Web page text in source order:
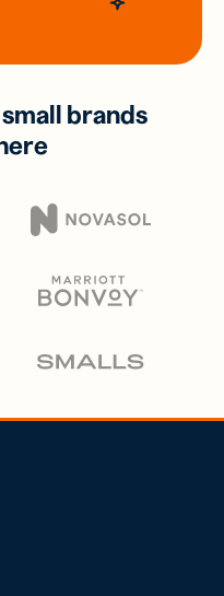
brands